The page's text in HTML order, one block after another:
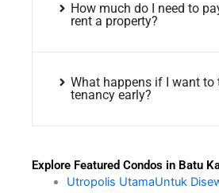
How much do I need to
rent a property?
What happens if I want to
tenancy early?
Explore Featured Condos in Batu
Utropolis UtamaUntuk